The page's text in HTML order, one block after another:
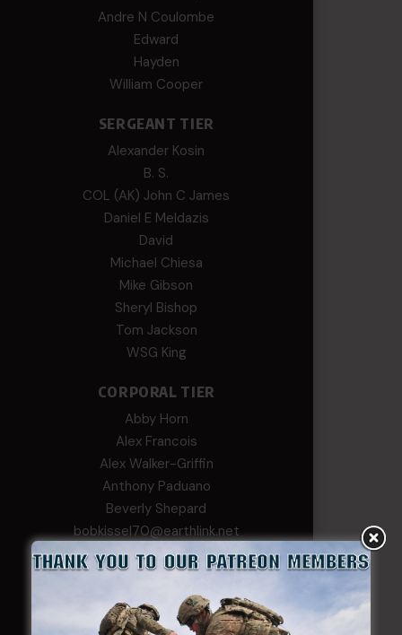
Andre N Coulombe
Edward
Hayden
William Cooper
SERGEANT TIER
Alexander Kosin
B. S.
COL (AK) John C James
Daniel E Meldazis
David
Michael Chiesa
Mike Gibson
Sheryl Bishop
Tom Jackson
WSG King
CORPORAL TIER
Abby Horn
Alex Francois
Alex Walker-Griffin
Anthony Paduano
Beverly Shepard
bobkissel70@earthlink.net
Buckwalter
C.J. Nagle
Chris